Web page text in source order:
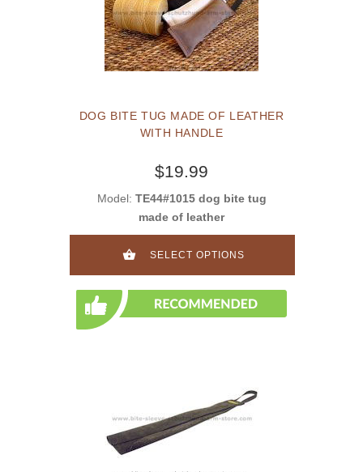
DOG BITE TUG MADE OF LEATHER
WITH HANDLE
$19.99
Model: TE44#1015 dog bite tug
made of leather
SELECT OPTIONS